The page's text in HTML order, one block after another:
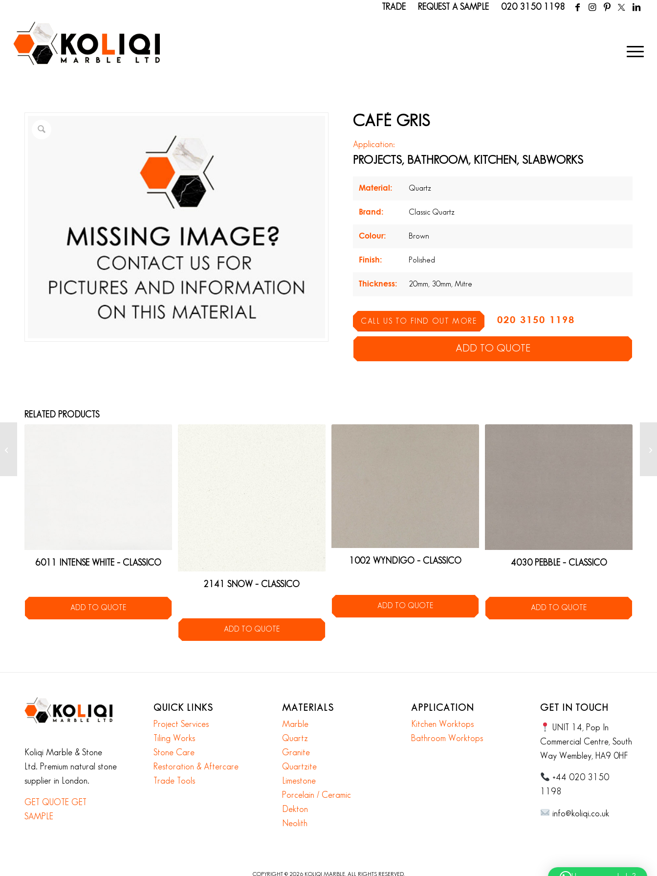
TRADE REQUEST A SAMPLE 020 3150 1198
CAFÉ GRIS
Application:
PROJECTS, BATHROOM, KITCHEN, SLABWORKS
Material: Quartz
Brand: Classic Quartz
Colour: Brown
Finish: Polished
Thickness: 20mm, 30mm, Mitre
CALL US TO FIND OUT MORE 020 3150 1198
ADD TO QUOTE
RELATED PRODUCTS
6011 INTENSE WHITE – CLASSICO
ADD TO QUOTE
2141 SNOW – CLASSICO
ADD TO QUOTE
1002 WYNDIGO – CLASSICO
ADD TO QUOTE
4030 PEBBLE – CLASSICO
ADD TO QUOTE
Koliqi Marble & Stone
Ltd. Premium natural stone
supplier in London.
GET QUOTE GET
SAMPLE
QUICK LINKS
Project Services
Tiling Works
Stone Care
Restoration & Aftercare
Trade Tools
MATERIALS
Marble
Quartz
Granite
Quartzite
Limestone
Porcelain / Ceramic
Dekton
Neolith
APPLICATION
Kitchen Worktops
Bathroom Worktops
GET IN TOUCH
UNIT 14, Pop In
Commercial Centre, South
Way Wembley, HA9 0HF
+44 020 3150
1198
info@koliqi.co.uk
COPYRIGHT © 2026 KOLIQI MARBLE. ALL RIGHTS RESERVED.